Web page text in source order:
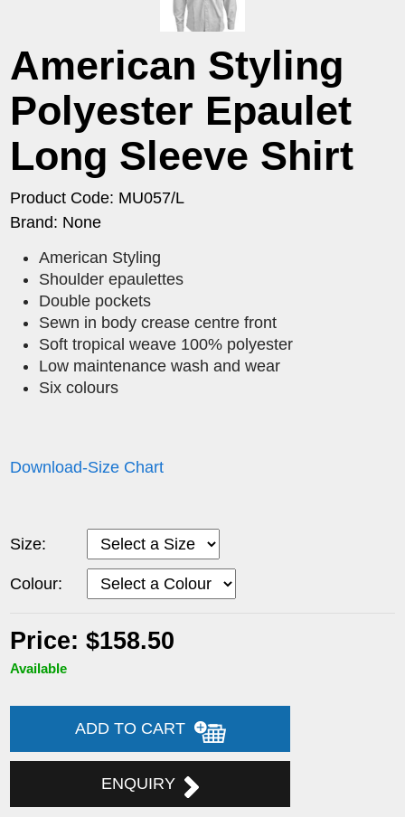
American Styling
Polyester Epaulet
Long Sleeve Shirt
Product Code: MU057/L
Brand: None
American Styling
Shoulder epaulettes
Double pockets
Sewn in body crease centre front
Soft tropical weave 100% polyester
Low maintenance wash and wear
Six colours
Download-Size Chart
Size:
Colour:
Price: $158.50
Available
ADD TO CART
ENQUIRY